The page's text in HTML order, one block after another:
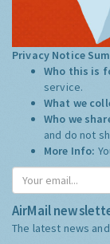
Privacy Notice
Who this is
service.
What we
Who we
and do not
More Info:
AirMail
The latest news